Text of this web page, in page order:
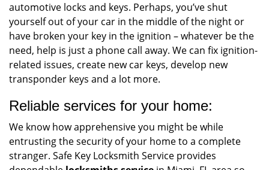
automotive locks and keys. Perhaps, you’ve shut
yourself out of your car in the middle of the night or
have broken your key in the ignition – whatever be the
need, help is just a phone call away. We can fix ignition-
related issues, create new car keys, develop new
transponder keys and a lot more.
Reliable services for your home:
We know how apprehensive you might be while
entrusting the security of your home to a complete
stranger. Safe Key Locksmith Service provides